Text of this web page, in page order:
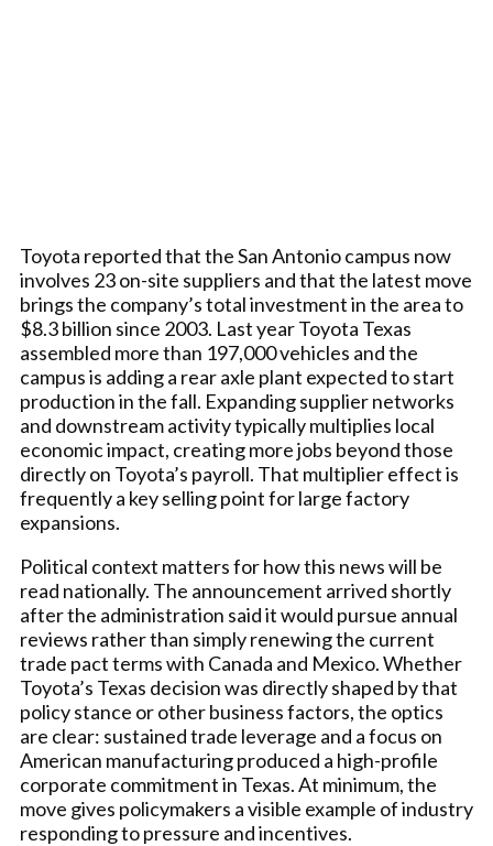
Toyota reported that the San Antonio campus now
involves 23 on-site suppliers and that the latest move
brings the company’s total investment in the area to
$8.3 billion since 2003. Last year Toyota Texas
assembled more than 197,000 vehicles and the
campus is adding a rear axle plant expected to start
production in the fall. Expanding supplier networks
and downstream activity typically multiplies local
economic impact, creating more jobs beyond those
directly on Toyota’s payroll. That multiplier effect is
frequently a key selling point for large factory
expansions.
Political context matters for how this news will be
read nationally. The announcement arrived shortly
after the administration said it would pursue annual
reviews rather than simply renewing the current
trade pact terms with Canada and Mexico. Whether
Toyota’s Texas decision was directly shaped by that
policy stance or other business factors, the optics
are clear: sustained trade leverage and a focus on
American manufacturing produced a high-profile
corporate commitment in Texas. At minimum, the
move gives policymakers a visible example of industry
responding to pressure and incentives.